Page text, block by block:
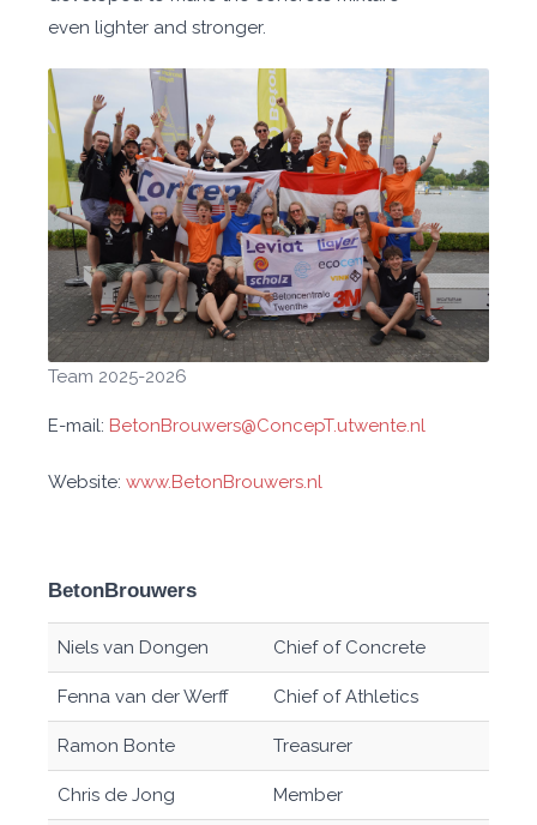
even lighter and stronger.
Team 2025-2026
E-mail: BetonBrouwers@ConcepT.utwente.nl
Website: www.BetonBrouwers.nl
BetonBrouwers
Niels van Dongen Chief of Concrete
Fenna van der Werff Chief of Athletics
Ramon Bonte Treasurer
Chris de Jong Member